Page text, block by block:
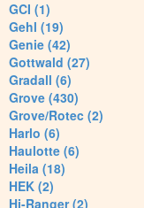
GCI (1)
Gehl (19)
Genie (42)
Gottwald (27)
Gradall (6)
Grove (430)
Grove/Rotec (2)
Harlo (6)
Haulotte (6)
Heila (18)
HEK (2)
Hi-Ranger (2)